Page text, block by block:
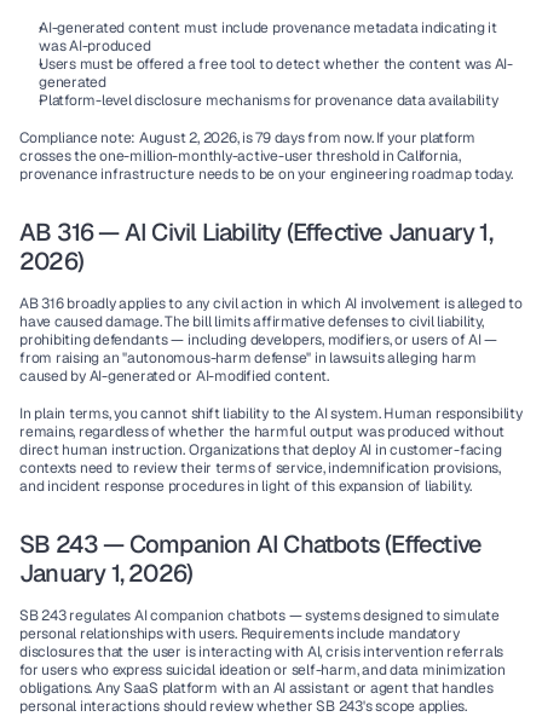
AI-generated content must include provenance metadata indicating it
was AI-produced
Users must be offered a free tool to detect whether the content was AI-
generated
Platform-level disclosure mechanisms for provenance data availability
Compliance note: August 2, 2026, is 79 days from now. If your platform
crosses the one-million-monthly-active-user threshold in California,
provenance infrastructure needs to be on your engineering roadmap today.
AB 316 — AI Civil Liability (Effective January 1,
2026)
AB 316 broadly applies to any civil action in which AI involvement is alleged to
have caused damage. The bill limits affirmative defenses to civil liability,
prohibiting defendants — including developers, modifiers, or users of AI —
from raising an "autonomous-harm defense" in lawsuits alleging harm
caused by AI-generated or AI-modified content.
In plain terms, you cannot shift liability to the AI system. Human responsibility
remains, regardless of whether the harmful output was produced without
direct human instruction. Organizations that deploy AI in customer-facing
contexts need to review their terms of service, indemnification provisions,
and incident response procedures in light of this expansion of liability.
SB 243 — Companion AI Chatbots (Effective
January 1, 2026)
SB 243 regulates AI companion chatbots — systems designed to simulate
personal relationships with users. Requirements include mandatory
disclosures that the user is interacting with AI, crisis intervention referrals
for users who express suicidal ideation or self-harm, and data minimization
obligations. Any SaaS platform with an AI assistant or agent that handles
personal interactions should review whether SB 243's scope applies.